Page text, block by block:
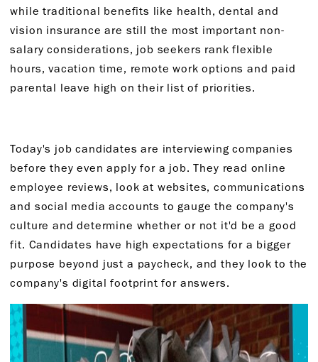
while traditional benefits like health, dental and
vision insurance are still the most important non-
salary considerations, job seekers rank flexible
hours, vacation time, remote work options and paid
parental leave high on their list of priorities.
Today's job candidates are interviewing companies
before they even apply for a job. They read online
employee reviews, look at websites, communications
and social media accounts to gauge the company's
culture and determine whether or not it'd be a good
fit. Candidates have high expectations for a bigger
purpose beyond just a paycheck, and they look to the
company's digital footprint for answers.